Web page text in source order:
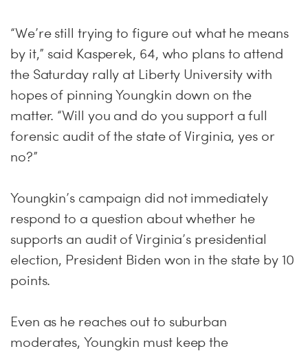
“We’re still trying to figure out what he means
by it,” said Kasperek, 64, who plans to attend
the Saturday rally at Liberty University with
hopes of pinning Youngkin down on the
matter. “Will you and do you support a full
forensic audit of the state of Virginia, yes or
no?”
Youngkin’s campaign did not immediately
respond to a question about whether he
supports an audit of Virginia’s presidential
election, President Biden won in the state by 10
points.
Even as he reaches out to suburban
moderates, Youngkin must keep the